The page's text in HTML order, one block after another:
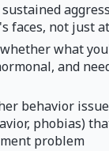
faces, not just
what
and
behavior
phobias)
problem